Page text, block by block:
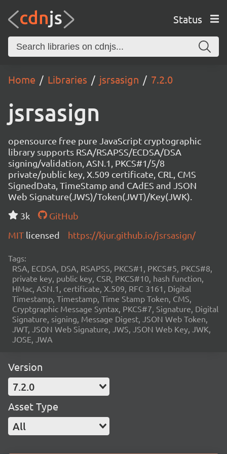
Status
Home Libraries jsrsasign 7.2.0
jsrsasign
opensource free pure JavaScript cryptographic
library supports RSA/RSAPSS/ECDSA/DSA
signing/validation, ASN.1, PKCS#1/5/8
private/public key, X.509 certificate, CRL, CMS
SignedData, TimeStamp and CAdES and JSON
Web Signature(JWS)/Token(JWT)/Key(JWK).
3k
GitHub
MIT licensed https://kjur.github.io/jsrsasign/
Tags:
RSA, ECDSA, DSA, RSAPSS, PKCS#1, PKCS#5, PKCS#8,
private key, public key, CSR, PKCS#10, hash function,
HMac, ASN.1, certificate, X.509, RFC 3161, Digital
Timestamp, Timestamp, Time Stamp Token, CMS,
Cryptgraphic Message Syntax, PKCS#7, Signature, Digital
Signature, signing, Message Digest, JSON Web Token,
JWT, JSON Web Signature, JWS, JSON Web Key, JWK,
JOSE, JWA
Version
7.2.0
Asset Type
All